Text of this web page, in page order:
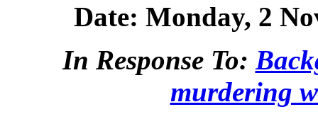
Date: Monday, 2
In Response To:
murdering